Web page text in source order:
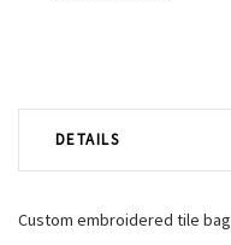
DETAILS
Custom embroidered tile bag